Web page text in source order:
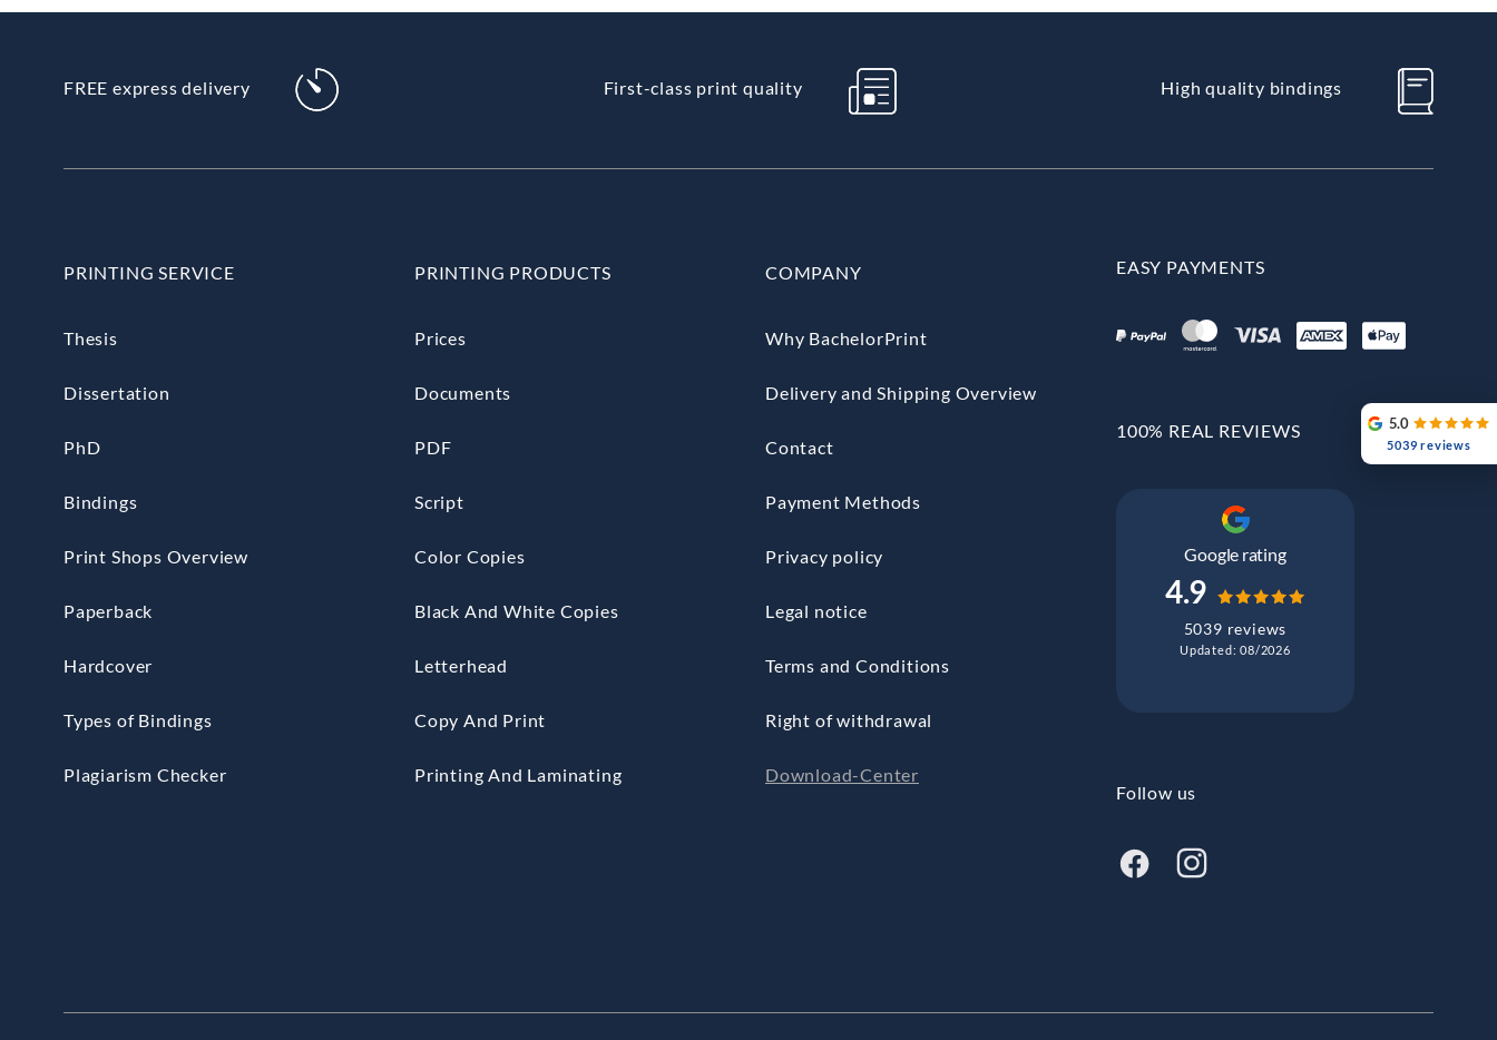
FREE express delivery First-class print quality High quality bindings
PRINTING SERVICE
Thesis
Dissertation
PhD
Bindings
Print Shops Overview
Paperback
Hardcover
Types of Bindings
Plagiarism Checker
PRINTING PRODUCTS
Prices
Documents
PDF
Script
Color Copies
Black And White Copies
Letterhead
Copy And Print
Printing And Laminating
COMPANY
Why BachelorPrint
Delivery and Shipping Overview
Contact
Payment Methods
Privacy policy
Legal notice
Terms and Conditions
Right of withdrawal
Download-Center
EASY PAYMENTS
100% REAL REVIEWS
Google rating
4.9
5039 reviews
Updated: 08/2026
Follow us
5.0
5039 reviews